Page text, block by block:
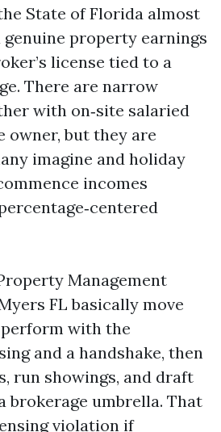
State of Florida almost
genuine property earnings
license tied to a
There are narrow
with on‑site salaried
owner, but they are
imagine and holiday
incomes
Management
FL basically move
with the
and a handshake, then
run showings, and draft
brokerage umbrella. That
violation if